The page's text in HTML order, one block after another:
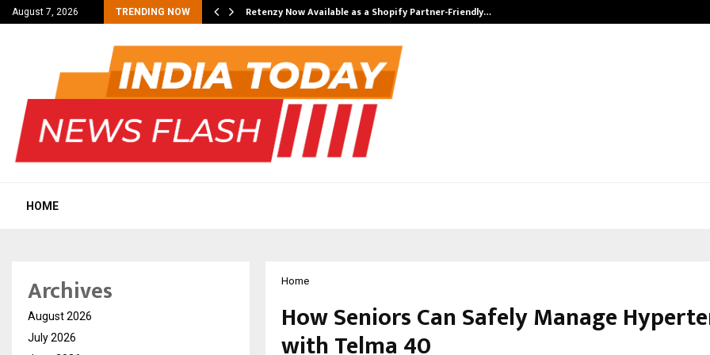
August 7, 2026 TRENDING NOW
personal… Retenzy Now Available as a Shopify Partner-Friendly…
HOME
Home
How Seniors Can Safely Manage
with Telma 40
Archives
August 2026
July 2026